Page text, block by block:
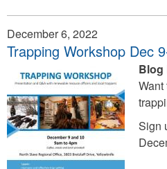
December 6, 2022
Trapping Workshop Dec
Blog
Sign